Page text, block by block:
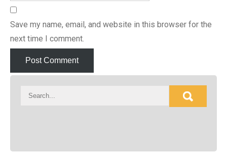
Save my name, email, and website in this browser for the
next time I comment.